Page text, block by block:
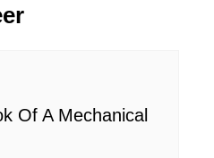
Of A Mechanical